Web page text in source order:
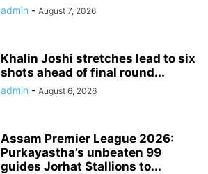
admin - August 7, 2026
Khalin Joshi stretches lead to six
shots ahead of final round...
admin - August 6, 2026
Assam Premier League 2026:
Purkayastha’s unbeaten 99
guides Jorhat Stallions to...